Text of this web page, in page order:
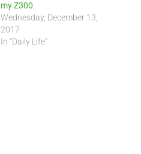
my Z300
Wednesday, December 13,
2017
In "Daily Life"